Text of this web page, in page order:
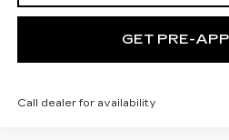
GET PRE-
Call dealer for availability